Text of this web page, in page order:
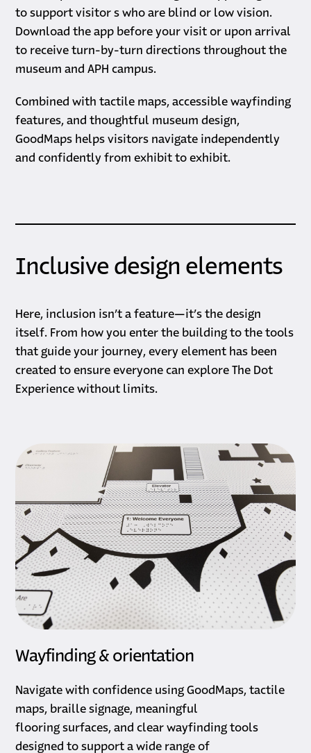
to support visitor s who are blind or low vision.
Download the app before your visit or upon arrival
to receive turn-by-turn directions throughout the
museum and APH campus.
Combined with tactile maps, accessible wayfinding
features, and thoughtful museum design,
GoodMaps helps visitors navigate independently
and confidently from exhibit to exhibit.
Inclusive design elements
Here, inclusion isn’t a feature—it’s the design
itself. From how you enter the building to the tools
that guide your journey, every element has been
created to ensure everyone can explore The Dot
Experience without limits.
Wayfinding & orientation
Navigate with confidence using GoodMaps, tactile
maps, braille signage, meaningful
flooring surfaces, and clear wayfinding tools
designed to support a wide range of